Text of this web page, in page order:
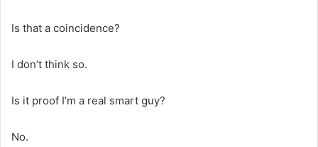
Is that a coincidence?
I don’t think so.
Is it proof I’m a real smart guy?
No.